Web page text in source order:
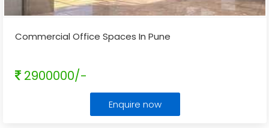
Commercial Office Spaces In Pune
2900000/-
Enquire now